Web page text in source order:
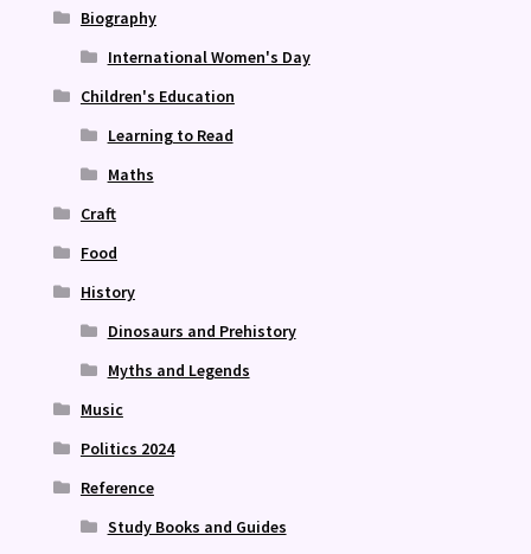
Biography
International Women's Day
Children's Education
Learning to Read
Maths
Craft
Food
History
Dinosaurs and Prehistory
Myths and Legends
Music
Politics 2024
Reference
Study Books and Guides